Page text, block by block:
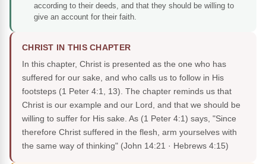
according to their deeds, and that they should be willing to
give an account for their faith.
CHRIST IN THIS CHAPTER
In this chapter, Christ is presented as the one who has
suffered for our sake, and who calls us to follow in His
footsteps (1 Peter 4:1, 13). The chapter reminds us that
Christ is our example and our Lord, and that we should be
willing to suffer for His sake. As (1 Peter 4:1) says, "Since
therefore Christ suffered in the flesh, arm yourselves with
the same way of thinking" (John 14:21 · Hebrews 4:15)